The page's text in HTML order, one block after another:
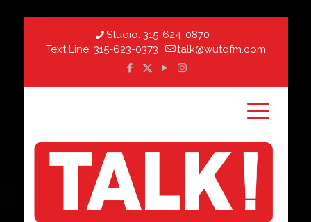
Studio: 315-624-0870
Text Line: 315-623-0373 talk@wutqfm.com